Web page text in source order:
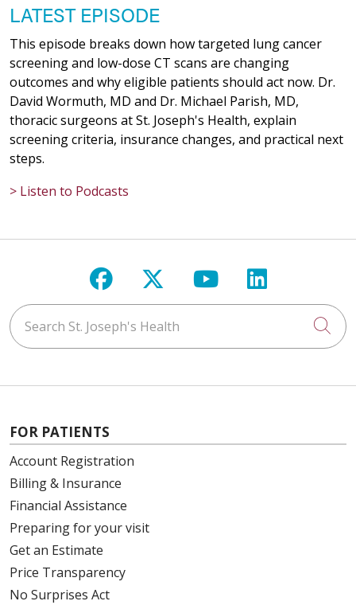
LATEST EPISODE
This episode breaks down how targeted lung cancer
screening and low-dose CT scans are changing
outcomes and why eligible patients should act now. Dr.
David Wormuth, MD and Dr. Michael Parish, MD,
thoracic surgeons at St. Joseph's Health, explain
screening criteria, insurance changes, and practical next
steps.
> Listen to Podcasts
Follow us on Facebook
Follow us on X
Follow us on
Follow us
Search St. Joseph's Health
FOR PATIENTS
Account Registration
Billing & Insurance
Financial Assistance
Preparing for your visit
Get an Estimate
Price Transparency
No Surprises Act